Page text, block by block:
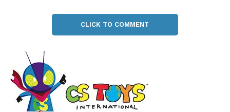
CLICK TO COMMENT